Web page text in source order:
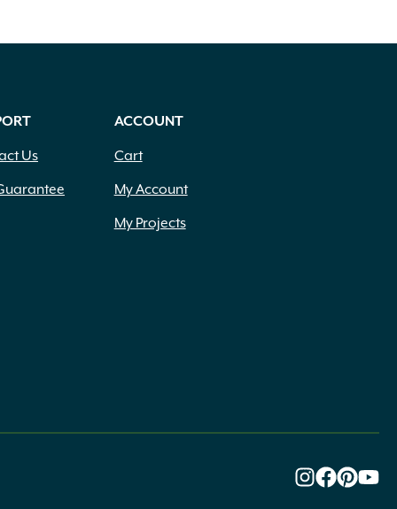
Us
ACCOUNT
Cart
My Account
My Projects